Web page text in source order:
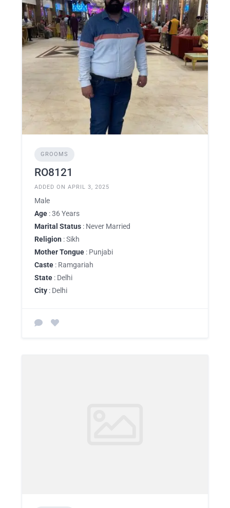
GROOMS
RO8121
ADDED ON APRIL 3, 2025
Male
Age : 36 Years
Marital Status : Never Married
Religion : Sikh
Mother Tongue : Punjabi
Caste : Ramgariah
State : Delhi
City : Delhi